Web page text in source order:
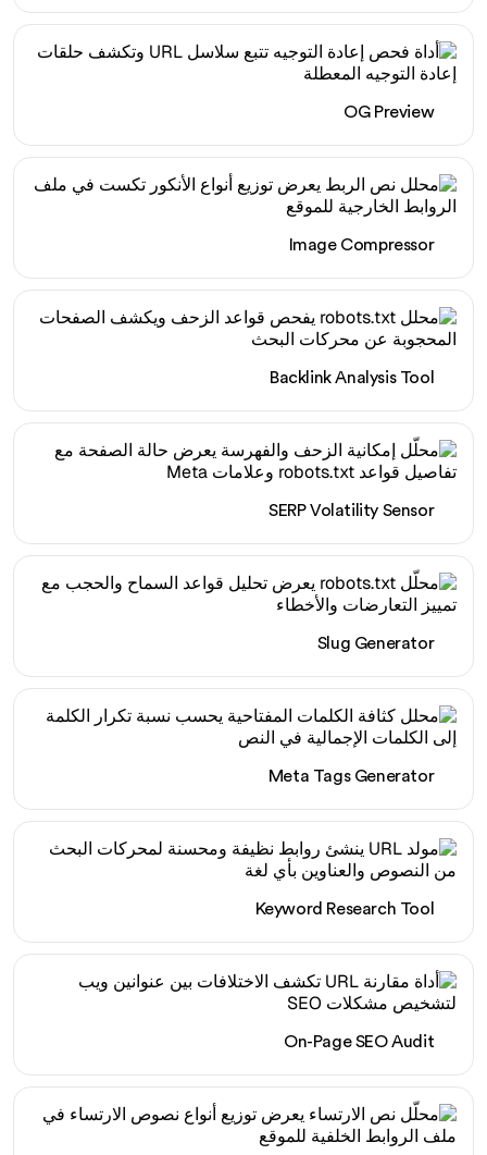
OG Preview
Image Compressor
Backlink Analysis Tool
SERP Volatility Sensor
Slug Generator
Meta Tags Generator
Keyword Research Tool
On-Page SEO Audit